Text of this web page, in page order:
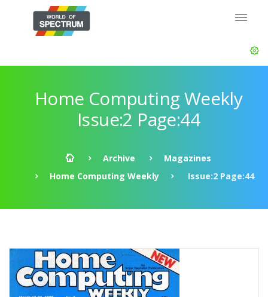
Home Computing Weekly
Issue:2 Page:44
Archive
Magazines
Home Computing Weekly
Issue:2 Page:44